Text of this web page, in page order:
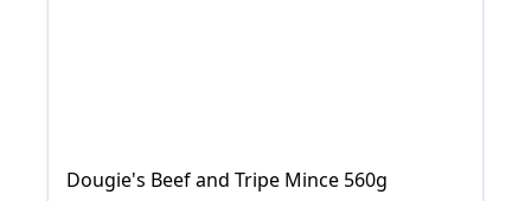
Dougie's Beef and Tripe Mince 560g